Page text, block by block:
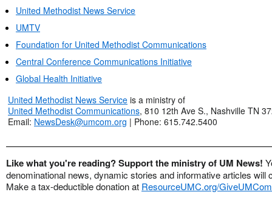
United Methodist News Service
UMTV
Foundation for United Methodist Communications
Central Conference Communications Initiative
Global Health Initiative
United Methodist News Service is a ministry of
United Methodist Communications, 810 12th Ave S., Nashville TN
Email: NewsDesk@umcom.org | Phone: 615.742.5400
Like what you're reading? Support the ministry of UM News!
denominational news, dynamic stories and informative articles will
Make a tax-deductible donation at ResourceUMC.org/GiveUMCom